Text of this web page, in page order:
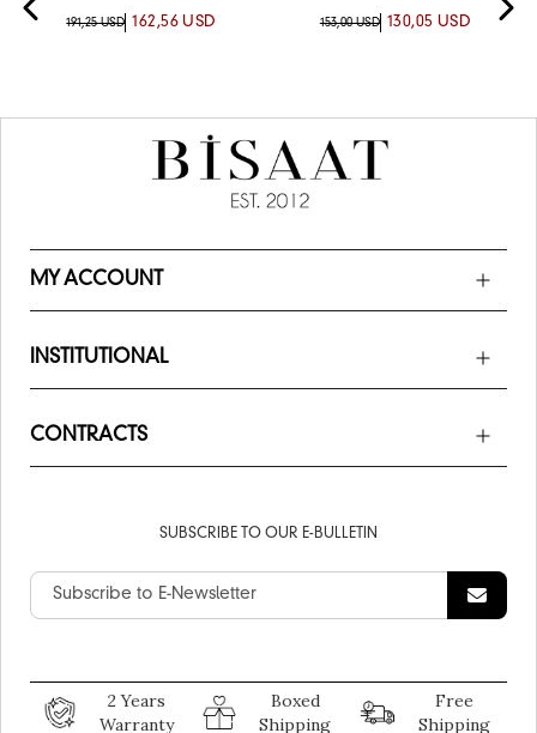
191,25 USD 162,56 USD 153,00 USD 130,05 USD
MY ACCOUNT
INSTITUTIONAL
CONTRACTS
SUBSCRIBE TO OUR E-BULLETIN
2 Years
Warranty
Boxed
Shipping
Free
Shipping